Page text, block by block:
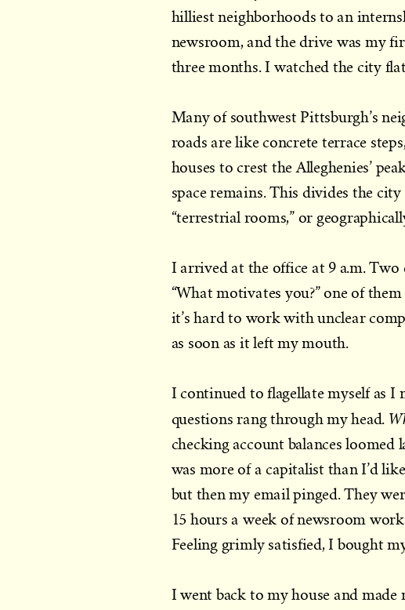
hilliest neighborhoods to an
newsroom, and the drive was my
three months. I watched the city
Many of southwest Pittsburgh’s
roads are like concrete terrace
houses to crest the Alleghenies’
space remains. This divides the
“terrestrial rooms,” or
I arrived at the office at 9 a.m.
“What motivates you?” one of
it’s hard to work with unclear
as soon as it left my mouth.
I continued to flagellate myself as I
questions rang through my head.
checking account balances
was more of a capitalist than I’d
but then my email pinged. They
15 hours a week of newsroom
Feeling grimly satisfied, I bought
I went back to my house and